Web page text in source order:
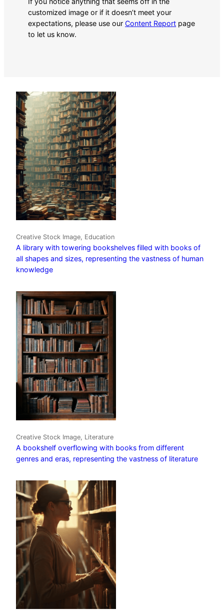
customized image or if it doesn’t meet your
expectations, please use our Content Report page
to let us know.
Creative Stock Image, Education
A library with towering bookshelves filled with books of
all shapes and sizes, representing the vastness of human
knowledge
Creative Stock Image, Literature
A bookshelf overflowing with books from different
genres and eras, representing the vastness of literature